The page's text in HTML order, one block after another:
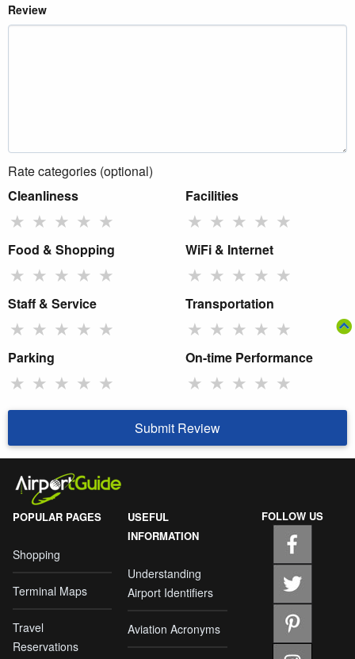
Review
Rate categories (optional)
Cleanliness
★ ★ ★ ★ ★
Facilities
★ ★ ★ ★ ★
Food & Shopping
★ ★ ★ ★ ★
WiFi & Internet
★ ★ ★ ★ ★
Staff & Service
★ ★ ★ ★ ★
Transportation
★ ★ ★ ★ ★
Parking
★ ★ ★ ★ ★
On-time Performance
★ ★ ★ ★ ★
Submit Review
POPULAR PAGES
Shopping
Terminal Maps
Travel
Reservations
USEFUL
INFORMATION
Understanding
Airport Identifiers
Aviation Acronyms
FOLLOW US